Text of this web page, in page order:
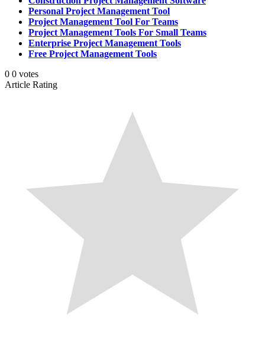
Personal Project Management Tool
Project Management Tool For Teams
Project Management Tools For Small Teams
Enterprise Project Management Tools
Free Project Management Tools
0 0 votes
Article Rating